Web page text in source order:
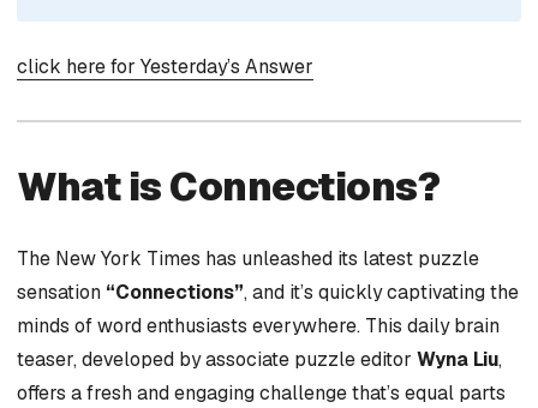
click here for Yesterday’s Answer
What is Connections?
The New York Times has unleashed its latest puzzle
sensation “Connections”, and it’s quickly captivating the
minds of word enthusiasts everywhere. This daily brain
teaser, developed by associate puzzle editor Wyna Liu,
offers a fresh and engaging challenge that’s equal parts